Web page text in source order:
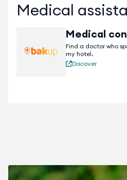
free Wi-Fi.
Medical
Medical
Find a doctor who
my hotel.
Discover